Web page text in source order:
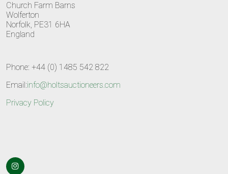
Church Farm Barns
Wolferton
Norfolk, PE31 6HA
England
Phone: +44 (0) 1485 542 822
Email:info@holtsauctioneers.com
Privacy Policy